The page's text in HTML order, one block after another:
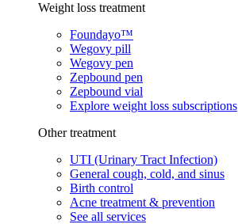
Weight loss treatment
Foundayo™
Wegovy pill
Wegovy pen
Zepbound pen
Zepbound vial
Explore weight loss subscriptions
Other treatment
UTI (Urinary Tract Infection)
General cough, cold, and sinus
Birth control
Acne treatment & prevention
See all services